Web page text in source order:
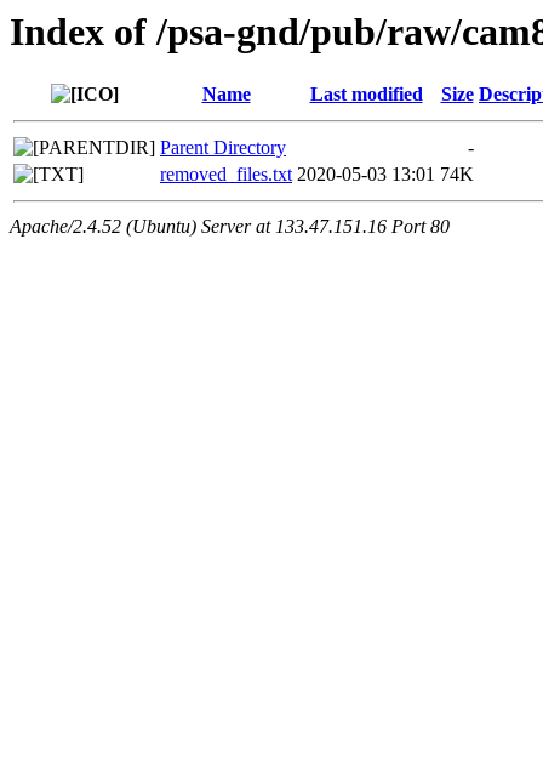
Index of /psa-gnd/pub/raw/
Name Last modified Size
Parent Directory
-
removed_files.txt 2020-05-03 13:01 74K
Apache/2.4.52 (Ubuntu) Server at 133.47.151.16 Port 80